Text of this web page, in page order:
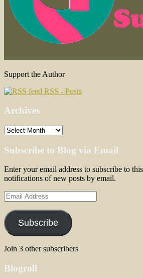
Support the Author
RSS - Posts
Archives
Archives
Subscribe to Blog via Email
Enter your email address to subscribe to
notifications of new posts by email.
Email
Address
Subscribe
Join 3 other subscribers
Blogroll